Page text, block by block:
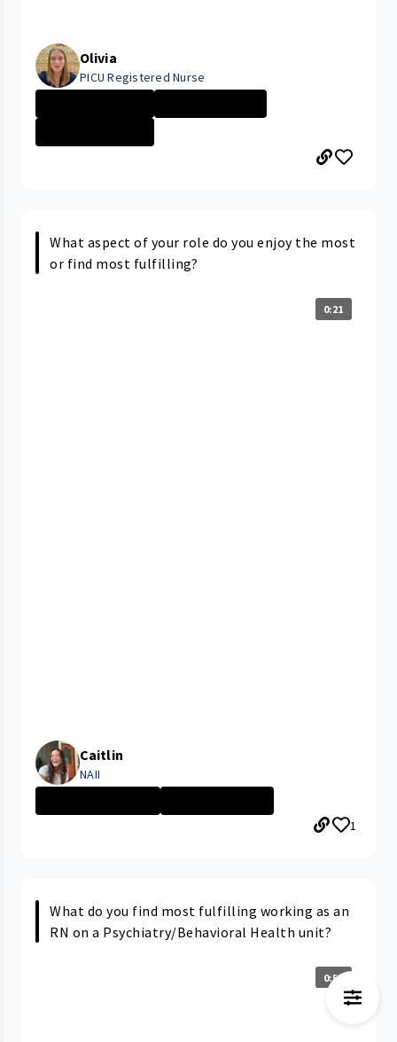
Olivia
PICU Registered Nurse
What aspect of your role do you enjoy the most
or find most fulfilling?
0:21
Caitlin
NAII
1
What do you find most fulfilling working as an
RN on a Psychiatry/Behavioral Health unit?
0:57